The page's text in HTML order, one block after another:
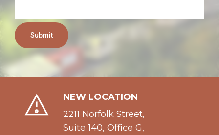
Submit
NEW LOCATION
2211 Norfolk Street,
Suite 140, Office G,